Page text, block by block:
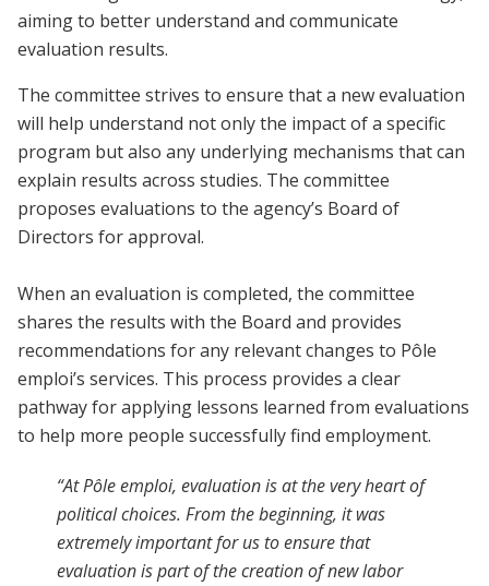
aiming to better understand and communicate
evaluation results.
The committee strives to ensure that a new evaluation
will help understand not only the impact of a specific
program but also any underlying mechanisms that can
explain results across studies. The committee
proposes evaluations to the agency’s Board of
Directors for approval.
When an evaluation is completed, the committee
shares the results with the Board and provides
recommendations for any relevant changes to Pôle
emploi’s services. This process provides a clear
pathway for applying lessons learned from evaluations
to help more people successfully find employment.
“At Pôle emploi, evaluation is at the very heart of
political choices. From the beginning, it was
extremely important for us to ensure that
evaluation is part of the creation of new labor